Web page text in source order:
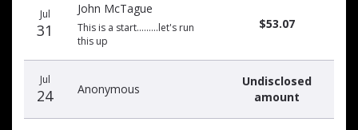
Jul
31
John McTague
This is a start.........let's run
this up
$53.07
Jul
24 Anonymous
Undisclosed
amount